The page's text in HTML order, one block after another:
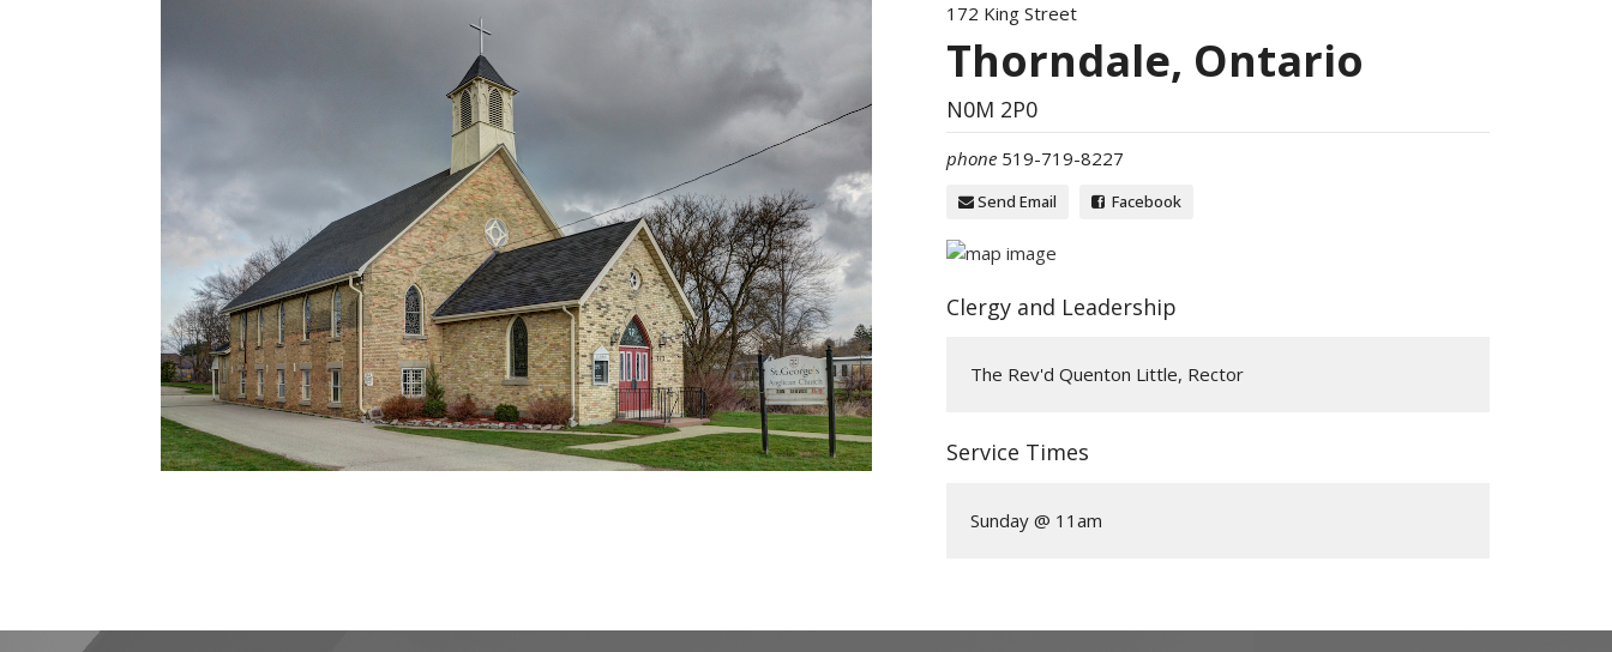
172 King Street
Thorndale, Ontario
N0M 2P0
phone 519-719-8227
Send Email Facebook
Clergy and Leadership
The Rev'd Quenton Little, Rector
Service Times
Sunday @ 11am